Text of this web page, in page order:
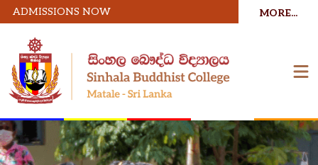
ADMISSIONS NOW MORE...